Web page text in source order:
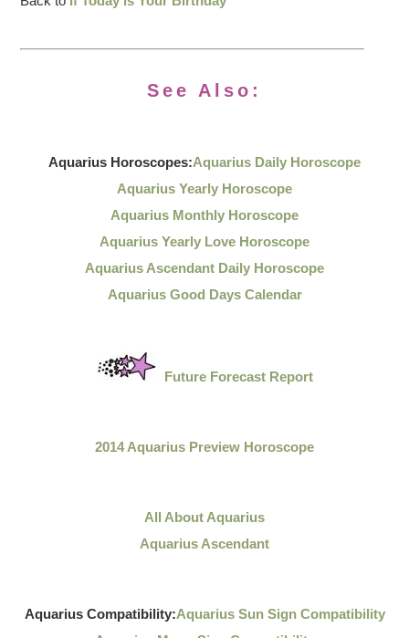
See Also:
Aquarius Horoscopes:Aquarius Daily Horoscope
Aquarius Yearly Horoscope
Aquarius Monthly Horoscope
Aquarius Yearly Love Horoscope
Aquarius Ascendant Daily Horoscope
Aquarius Good Days Calendar
Future Forecast Report
2014 Aquarius Preview Horoscope
All About Aquarius
Aquarius Ascendant
Aquarius Compatibility:Aquarius Sun Sign Compatibility